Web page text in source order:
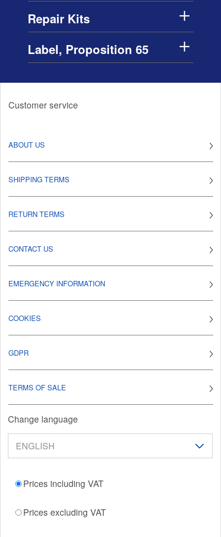
Repair Kits
Label, Proposition 65
Customer service
ABOUT US
SHIPPING TERMS
RETURN TERMS
CONTACT US
EMERGENCY INFORMATION
COOKIES
GDPR
TERMS OF SALE
Change language
Prices including VAT
Prices excluding VAT